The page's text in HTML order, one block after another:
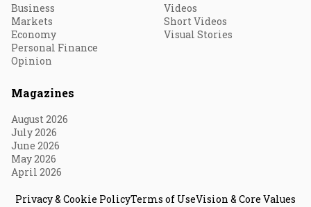
Business
Markets
Economy
Personal Finance
Opinion
Videos
Short Videos
Visual Stories
Magazines
August 2026
July 2026
June 2026
May 2026
April 2026
Privacy & Cookie PolicyTerms of UseVision & Core Values